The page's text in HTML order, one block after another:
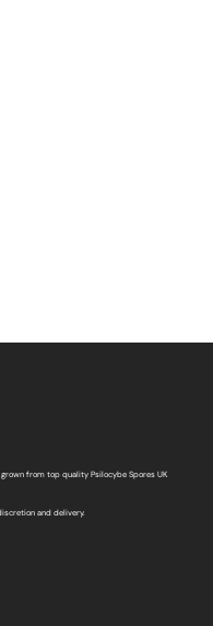
from top quality Psilocybe Spores UK
and delivery.